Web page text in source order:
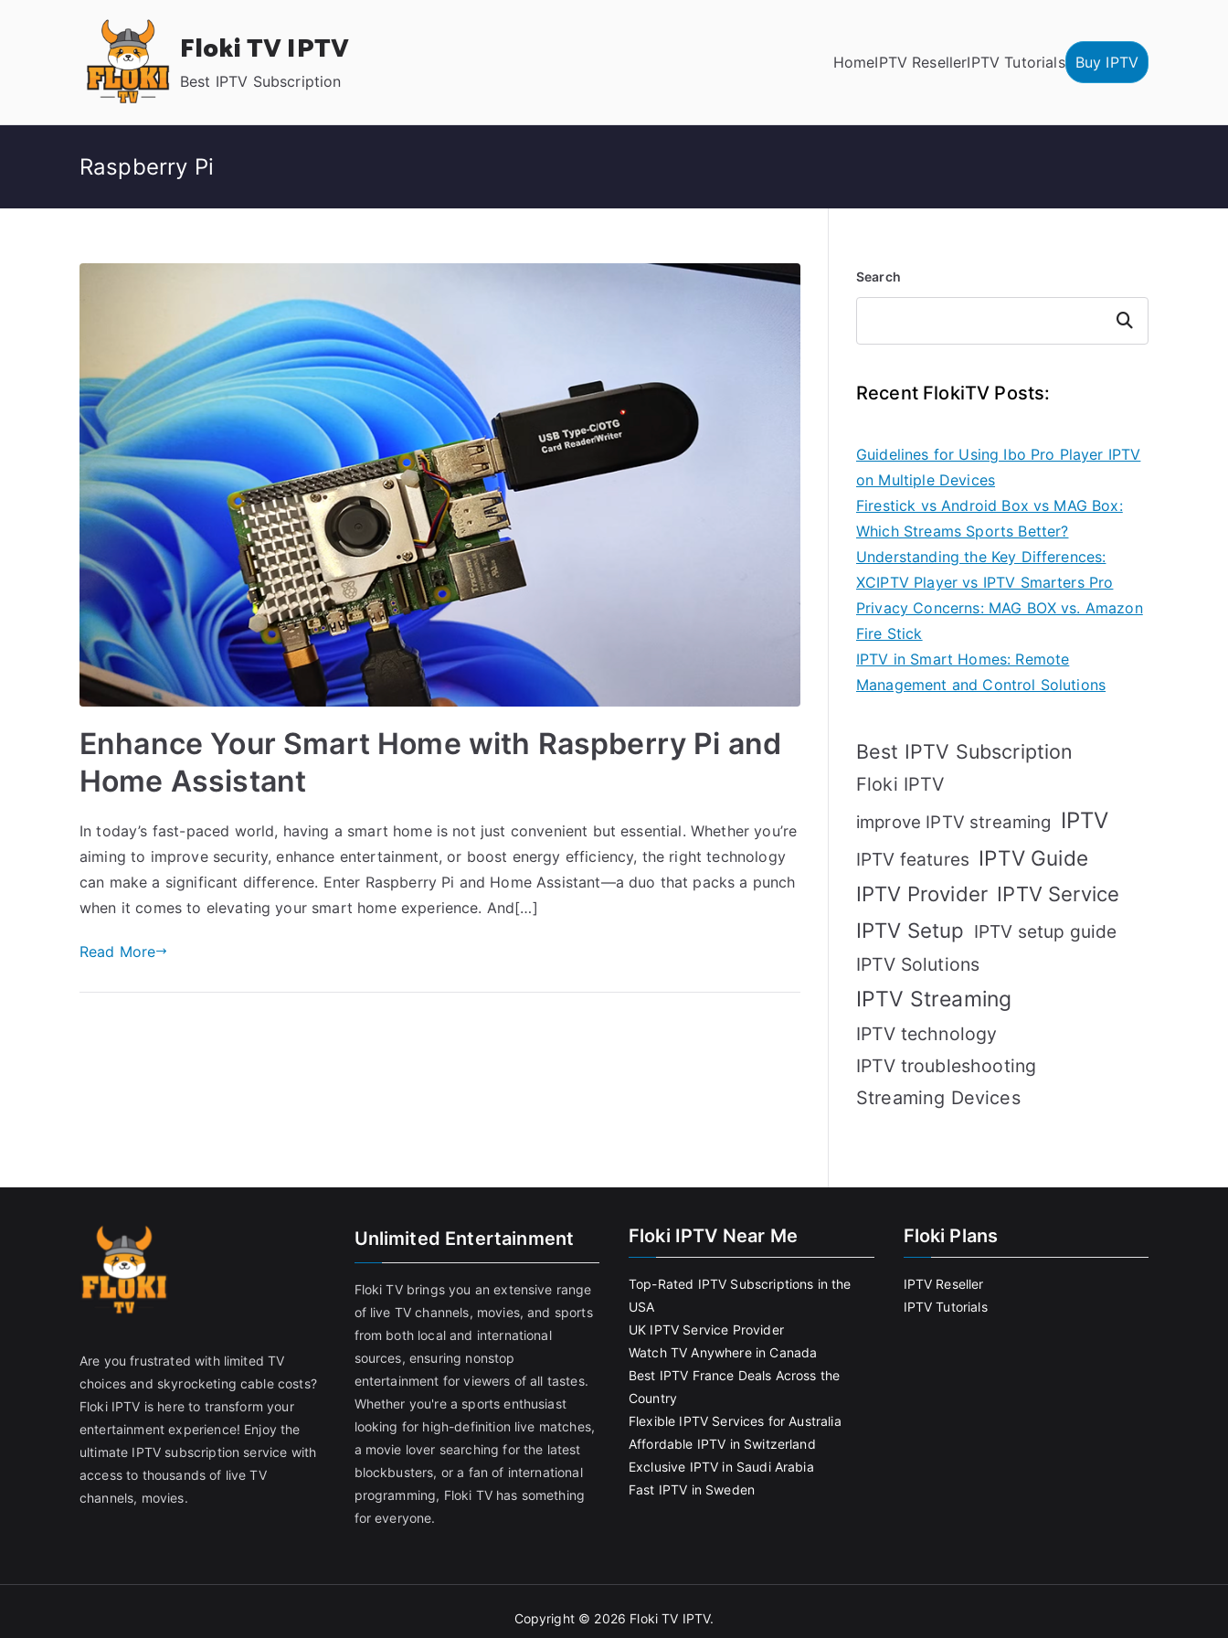
Floki TV IPTV
Best IPTV Subscription
HomeIPTV ResellerIPTV Tutorials Buy IPTV
Raspberry Pi
Enhance Your Smart Home with Raspberry Pi and
Home Assistant
In today’s fast-paced world, having a smart home is not just convenient but essential. Whether you’re
aiming to improve security, enhance entertainment, or boost energy efficiency, the right technology
can make a significant difference. Enter Raspberry Pi and Home Assistant—a duo that packs a punch
when it comes to elevating your smart home experience. And[…]
Read More
Search
Search
Recent FlokiTV Posts:
Guidelines for Using Ibo Pro Player IPTV
on Multiple Devices
Firestick vs Android Box vs MAG Box:
Which Streams Sports Better?
Understanding the Key Differences:
XCIPTV Player vs IPTV Smarters Pro
Privacy Concerns: MAG BOX vs. Amazon
Fire Stick
IPTV in Smart Homes: Remote
Management and Control Solutions
Best IPTV Subscription
Floki IPTV
improve IPTV streaming IPTV
IPTV features IPTV Guide
IPTV Provider IPTV Service
IPTV Setup IPTV setup guide
IPTV Solutions
IPTV Streaming
IPTV technology
IPTV troubleshooting
Streaming Devices
Are you frustrated with limited TV
choices and skyrocketing cable costs?
Floki IPTV is here to transform your
entertainment experience! Enjoy the
ultimate IPTV subscription service with
access to thousands of live TV
channels, movies.
Unlimited Entertainment
Floki TV brings you an extensive range
of live TV channels, movies, and sports
from both local and international
sources, ensuring nonstop
entertainment for viewers of all tastes.
Whether you're a sports enthusiast
looking for high-definition live matches,
a movie lover searching for the latest
blockbusters, or a fan of international
programming, Floki TV has something
for everyone.
Floki IPTV Near Me
Top-Rated IPTV Subscriptions in the
USA
UK IPTV Service Provider
Watch TV Anywhere in Canada
Best IPTV France Deals Across the
Country
Flexible IPTV Services for Australia
Affordable IPTV in Switzerland
Exclusive IPTV in Saudi Arabia
Fast IPTV in Sweden
Floki Plans
IPTV Reseller
IPTV Tutorials
Copyright © 2026 Floki TV IPTV.